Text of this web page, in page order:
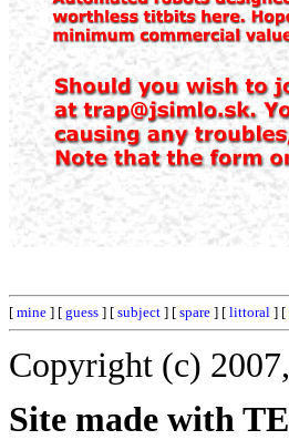
[ mine ] [ guess ] [ subject ] [ spare ] [ littoral ] [
Copyright (c)
Site made with